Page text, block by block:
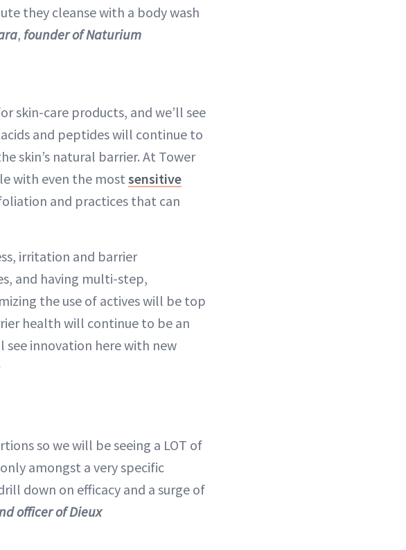
they cleanse with a body wash
, founder of Naturium
skin-care products, and we’ll see
and peptides will continue to
skin’s natural barrier. At Tower
with even the most sensitive
and practices that can
irritation and barrier
and having multi-step,
the use of actives will be top
health will continue to be an
innovation here with new
so we will be seeing a LOT of
amongst a very specific
down on efficacy and a surge of
officer of Dieux